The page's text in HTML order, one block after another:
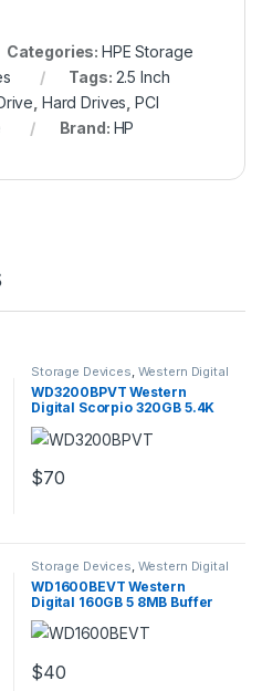
Categories: HPE Storage
Tags: 2.5 Inch
Hard Drives ,PCI
Brand: HP
Storage Devices, Western Digital
Storage Devices
WD3200BPVT Western
Digital Scorpio 320GB 5.4K
$70
Storage Devices Western Digital
Storage Devices
WD1600BEVT Western
Digital 160GB 5 8MB Buffer
Hard Drive
$40